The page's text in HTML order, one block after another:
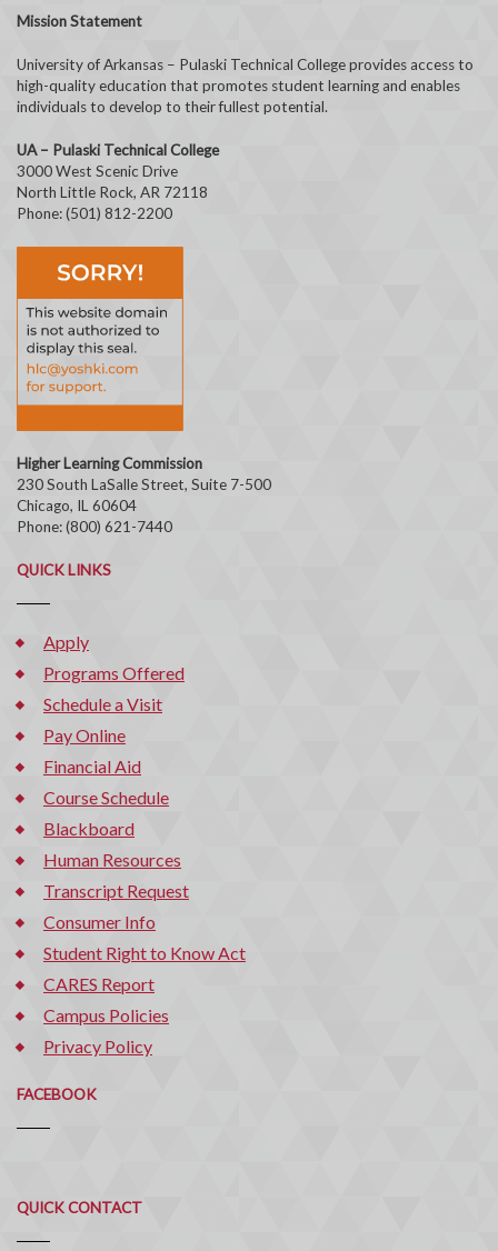
Mission Statement
University of Arkansas – Pulaski Technical College provides access to
high-quality education that promotes student learning and enables
individuals to develop to their fullest potential.
UA – Pulaski Technical College
3000 West Scenic Drive
North Little Rock, AR 72118
Phone: (501) 812-2200
Higher Learning Commission
230 South LaSalle Street, Suite 7-500
Chicago, IL 60604
Phone: (800) 621-7440
QUICK LINKS
Apply
Programs Offered
Schedule a Visit
Pay Online
Financial Aid
Course Schedule
Blackboard
Human Resources
Transcript Request
Consumer Info
Student Right to Know Act
CARES Report
Campus Policies
Privacy Policy
FACEBOOK
QUICK CONTACT
Quick
Contact